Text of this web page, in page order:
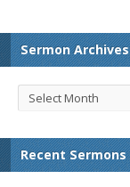
Sermon Archives
Recent Sermons